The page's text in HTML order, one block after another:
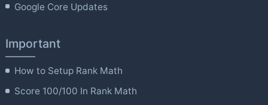
Google Core Updates
Important
How to Setup Rank Math
Score 100/100 In Rank Math